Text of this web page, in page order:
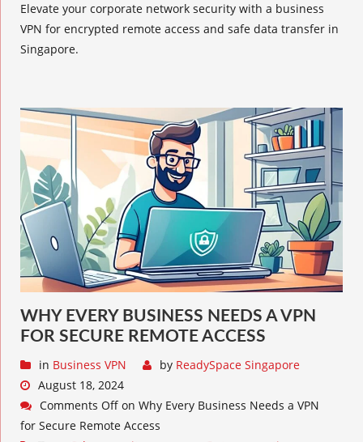
Elevate your corporate network security with a business
VPN for encrypted remote access and safe data transfer in
Singapore.
WHY EVERY BUSINESS NEEDS A VPN
FOR SECURE REMOTE ACCESS
in Business VPN by ReadySpace Singapore
August 18, 2024
Comments Off on Why Every Business Needs a VPN
for Secure Remote Access